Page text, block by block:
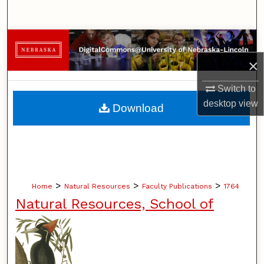
×
Switch to
desktopview
Browse Collections
My Account
About
Home > Natural Resources > Faculty Publications > 1764
Natural Resources, School of
Download